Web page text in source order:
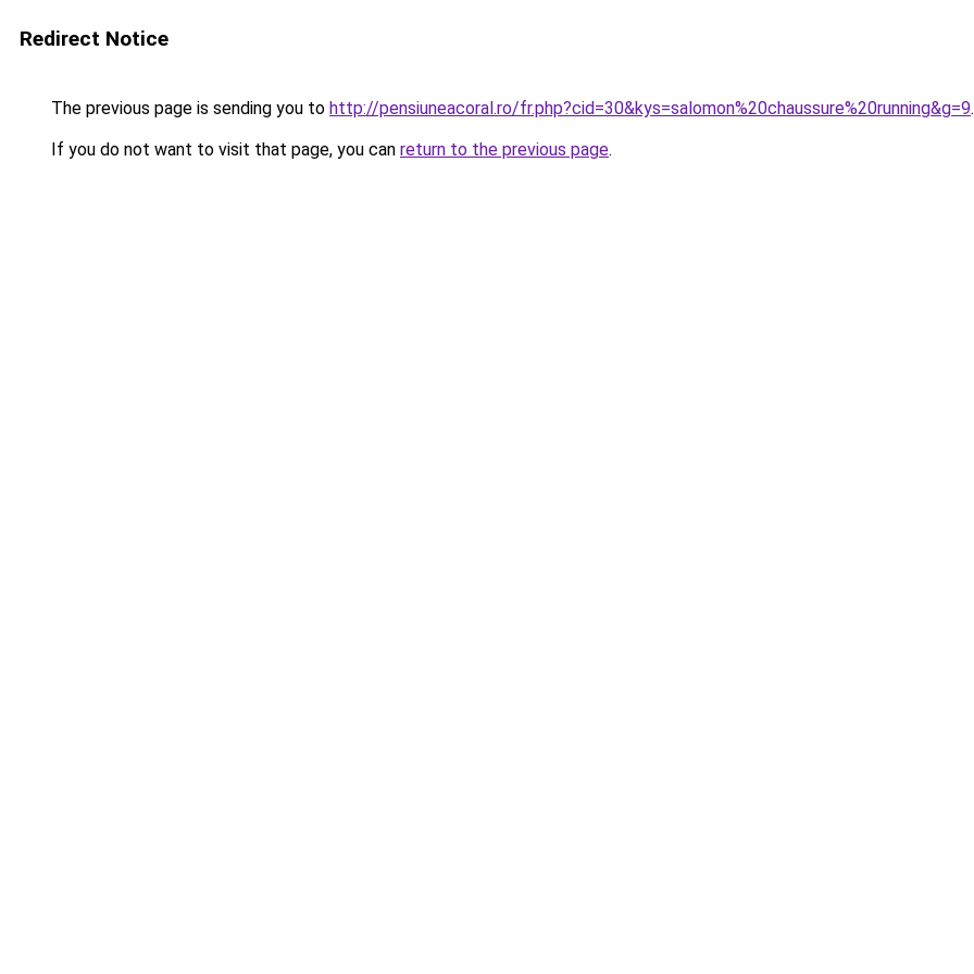
Redirect Notice
The previous page is sending you to http://pensiuneacoral.ro/fr.php?cid=30&kys=salomon%20chaussure%20running&g=9.
If you do not want to visit that page, you can return to the previous page.